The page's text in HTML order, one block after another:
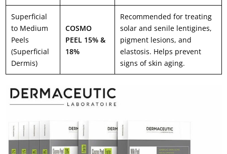
Superficial
to Medium
Peels
(Superficial
Dermis)
COSMO
PEEL 15% &
18%
Recommended for treating
solar and senile lentigines,
pigment lesions, and
elastosis. Helps prevent
signs of skin aging.